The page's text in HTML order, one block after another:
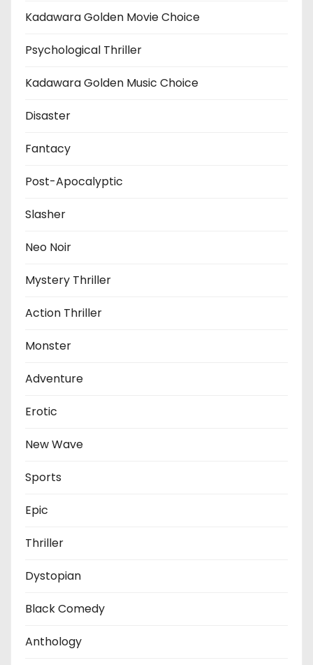
Kadawara Golden Movie Choice
Psychological Thriller
Kadawara Golden Music Choice
Disaster
Fantacy
Post-Apocalyptic
Slasher
Neo Noir
Mystery Thriller
Action Thriller
Monster
Adventure
Erotic
New Wave
Sports
Epic
Thriller
Dystopian
Black Comedy
Anthology